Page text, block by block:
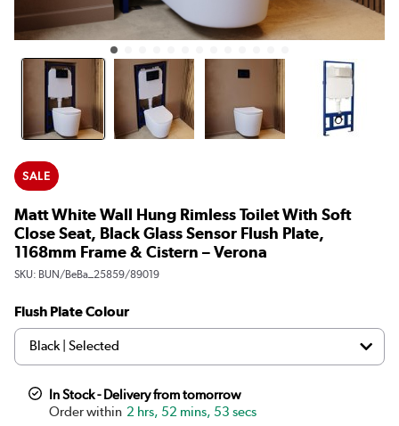
SALE
Matt White Wall Hung Rimless Toilet With Soft
Close Seat, Black Glass Sensor Flush Plate,
1168mm Frame & Cistern – Verona
SKU: BUN/BeBa_25859/89019
Flush Plate Colour
In Stock - Delivery from tomorrow
2 hrs, 52 mins, 52 secs